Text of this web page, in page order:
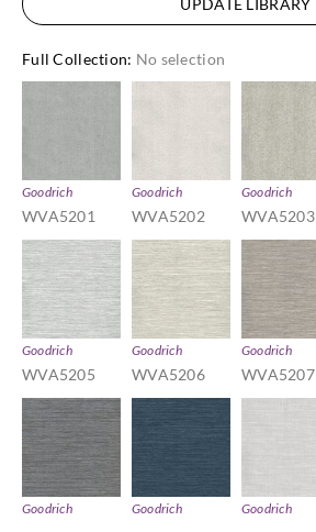
UPDATE LIBRARY
Full Collection: No selection
Goodrich
WVA5201
Goodrich
WVA5202
Goodrich
WVA5203
Goodrich
WVA5205
Goodrich
WVA5206
Goodrich
WVA5207
Goodrich Goodrich Goodrich